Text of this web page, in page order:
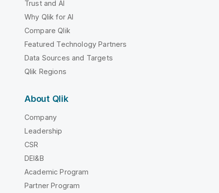
Trust and AI
Why Qlik for AI
Compare Qlik
Featured Technology Partners
Data Sources and Targets
Qlik Regions
About Qlik
Company
Leadership
CSR
DEI&B
Academic Program
Partner Program